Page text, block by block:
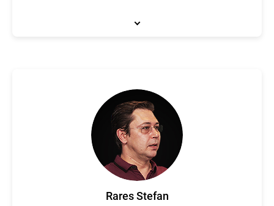
Bogdan Dumitru spearheads Bitdefender’s technical
Bitdefender’s industry-leading security technology that
a passion for cybersecurity and under his leadership
AV. Dumitru is a graduate of the Mathematics University of
Rares Stefan